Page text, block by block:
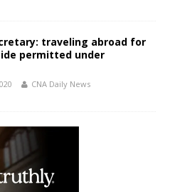
traveling abroad for
permitted under
CNA Daily News